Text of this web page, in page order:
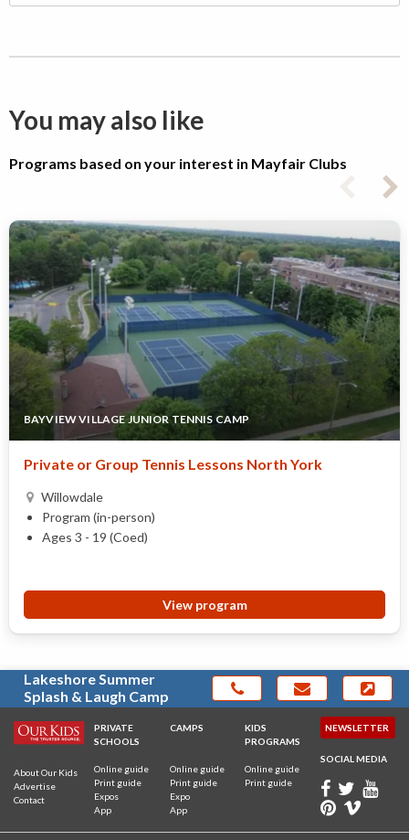
You may also like
Programs based on your interest in Mayfair Clubs
BAYVIEW VILLAGE JUNIOR TENNIS CAMP
Private or Group Tennis Lessons North York
Willowdale
Program (in-person)
Ages 3 - 19 (Coed)
View program
Lakeshore Summer
Splash & Laugh Camp
About Our Kids
Advertise
Contact
PRIVATE
SCHOOLS
Online guide
Print guide
Expos
App
CAMPS
Online guide
Print guide
Expo
App
KIDS
PROGRAMS
Online guide
Print guide
NEWSLETTER
SOCIAL MEDIA